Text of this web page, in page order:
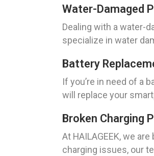
Water-Damaged
Dealing with a water-
specialize in water
Battery
If you’re in need of a
will replace your
Broken Charging
At HAILAGEEK, we
charging issues, our